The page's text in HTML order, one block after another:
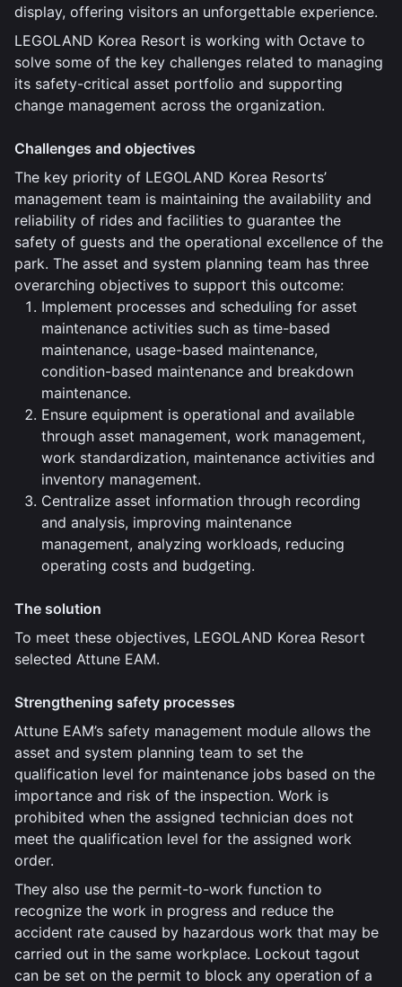
display, offering visitors an unforgettable experience.
LEGOLAND Korea Resort is working with Octave to
solve some of the key challenges related to managing
its safety-critical asset portfolio and supporting
change management across the organization.
Challenges and objectives
The key priority of LEGOLAND Korea Resorts’
management team is maintaining the availability and
reliability of rides and facilities to guarantee the
safety of guests and the operational excellence of the
park. The asset and system planning team has three
overarching objectives to support this outcome:
Implement processes and scheduling for asset
maintenance activities such as time-based
maintenance, usage-based maintenance,
condition-based maintenance and breakdown
maintenance.
Ensure equipment is operational and available
through asset management, work management,
work standardization, maintenance activities and
inventory management.
Centralize asset information through recording
and analysis, improving maintenance
management, analyzing workloads, reducing
operating costs and budgeting.
The solution
To meet these objectives, LEGOLAND Korea Resort
selected Attune EAM.
Strengthening safety processes
Attune EAM’s safety management module allows the
asset and system planning team to set the
qualification level for maintenance jobs based on the
importance and risk of the inspection. Work is
prohibited when the assigned technician does not
meet the qualification level for the assigned work
order.
They also use the permit-to-work function to
recognize the work in progress and reduce the
accident rate caused by hazardous work that may be
carried out in the same workplace. Lockout tagout
can be set on the permit to block any operation of a